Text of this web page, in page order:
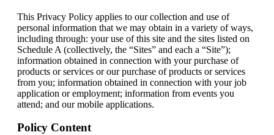
This Privacy Policy applies to our collection and use of
personal information that we may obtain in a variety of ways,
including through: your use of this site and the sites listed on
Schedule A (collectively, the “Sites” and each a “Site”);
information obtained in connection with your purchase of
products or services or our purchase of products or services
from you; information obtained in connection with your job
application or employment; information from events you
attend; and our mobile applications.
Policy Content